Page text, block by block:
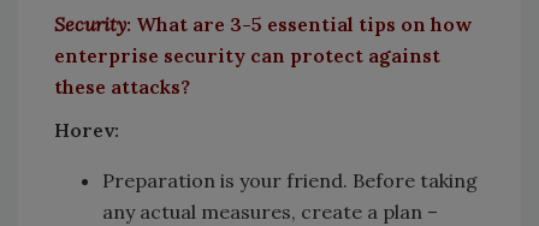
Security: What are 3-5 essential tips on how
enterprise security can protect against
these attacks?
Horev:
Preparation is your friend. Before taking
any actual measures, create a plan –